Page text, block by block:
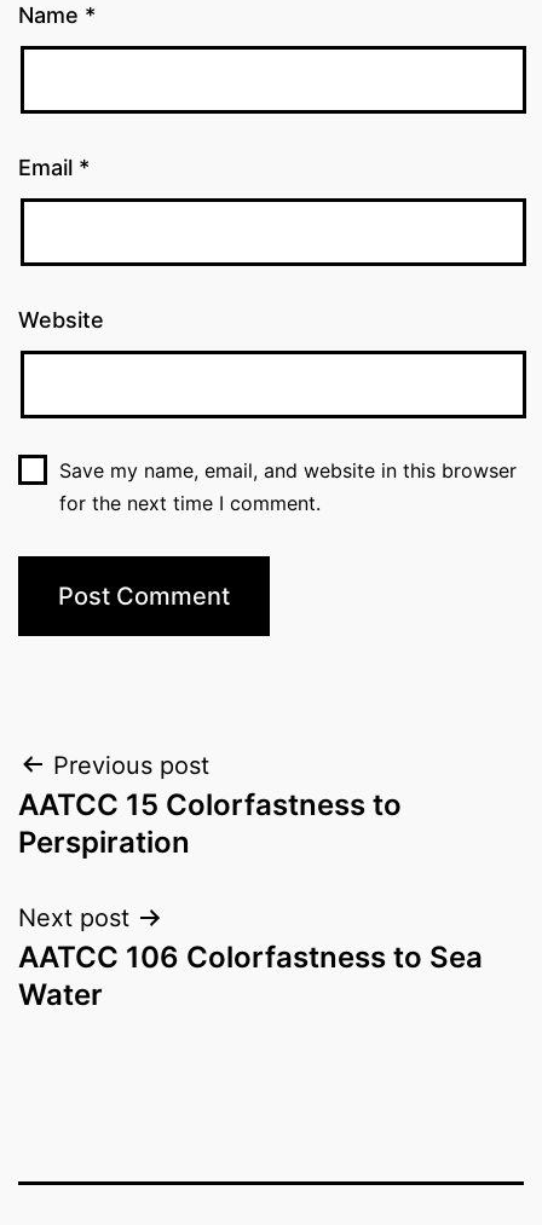
Name *
Email *
Website
Save my name, email, and website in this browser
for the next time I comment.
Post
navigation
Previous post
AATCC 15 Colorfastness to
Perspiration
Next post
AATCC 106 Colorfastness to Sea
Water